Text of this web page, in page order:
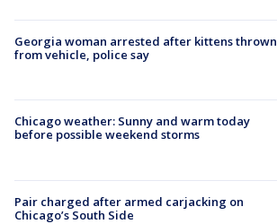
Georgia woman arrested after kittens thrown
from vehicle, police say
Chicago weather: Sunny and warm today
before possible weekend storms
Pair charged after armed carjacking on
Chicago’s South Side